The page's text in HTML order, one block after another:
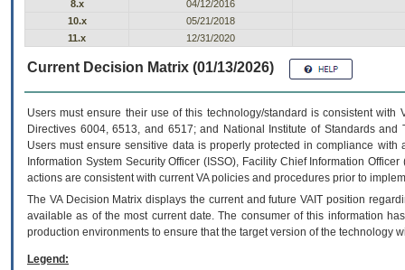
8.x
04/12/2016
10.x
05/21/2018
11.x
12/31/2020
Current Decision Matrix (01/13/2026)
Users must ensure their use of this technology/standard is consistent
Directives 6004, 6513, and 6517; and National Institute of Standards
Users must ensure sensitive data is properly protected in compliance
Information System Security Officer (ISSO), Facility Chief Information
actions are consistent with current VA policies and procedures prior to
The VADecision Matrix displays the current and futureVA IT position
available as of the most current date. The consumer of this information
production environments to ensure that the target version of the technology
Legend: